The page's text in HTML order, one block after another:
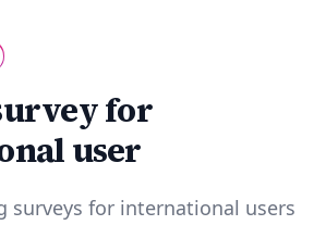
for
user
surveys for international users